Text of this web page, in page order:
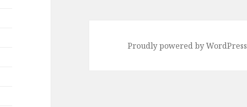
Proudly powered by WordPress